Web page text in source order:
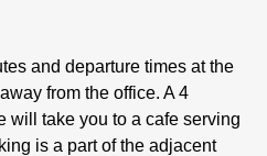
and departure times at the
from the office. A 4
will take you to a cafe serving
is a part of the adjacent